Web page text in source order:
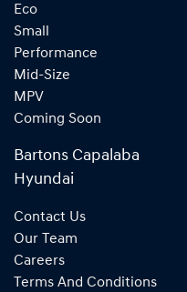
Eco
Small
Performance
Mid-Size
MPV
Coming Soon
Bartons Capalaba
Hyundai
Contact Us
Our Team
Careers
Terms And Conditions